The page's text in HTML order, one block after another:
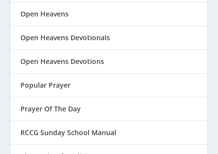
Open Heavens
Open Heavens Devotionals
Open Heavens Devotions
Popular Prayer
Prayer Of The Day
RCCG Sunday School Manual